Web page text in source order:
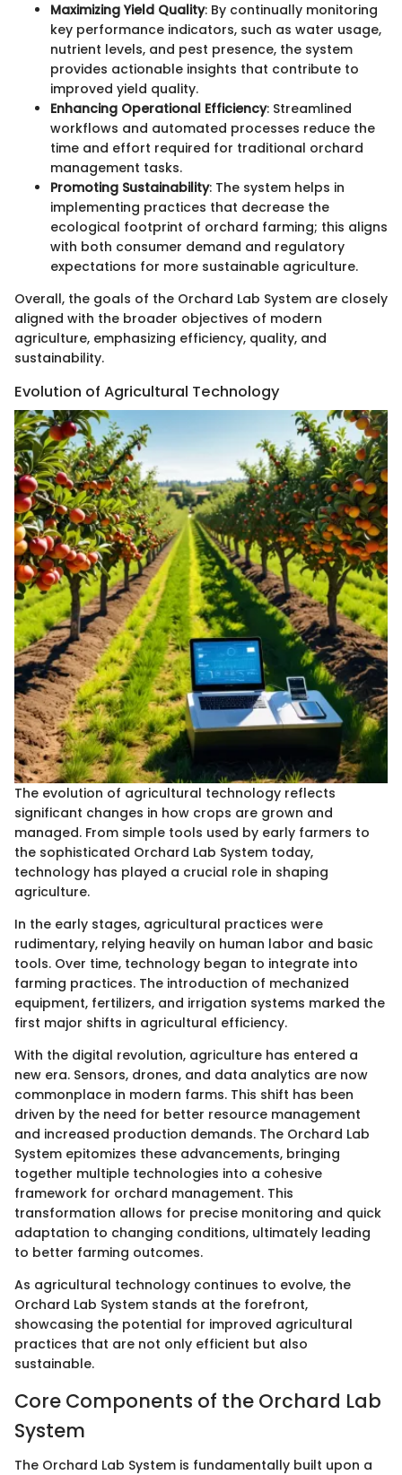
Maximizing Yield Quality: By continually monitoring
key performance indicators, such as water usage,
nutrient levels, and pest presence, the system
provides actionable insights that contribute to
improved yield quality.
Enhancing Operational Efficiency: Streamlined
workflows and automated processes reduce the
time and effort required for traditional orchard
management tasks.
Promoting Sustainability: The system helps in
implementing practices that decrease the
ecological footprint of orchard farming; this aligns
with both consumer demand and regulatory
expectations for more sustainable agriculture.
Overall, the goals of the Orchard Lab System are closely
aligned with the broader objectives of modern
agriculture, emphasizing efficiency, quality, and
sustainability.
Evolution of Agricultural Technology
The evolution of agricultural technology reflects
significant changes in how crops are grown and
managed. From simple tools used by early farmers to
the sophisticated Orchard Lab System today,
technology has played a crucial role in shaping
agriculture.
In the early stages, agricultural practices were
rudimentary, relying heavily on human labor and basic
tools. Over time, technology began to integrate into
farming practices. The introduction of mechanized
equipment, fertilizers, and irrigation systems marked the
first major shifts in agricultural efficiency.
With the digital revolution, agriculture has entered a
new era. Sensors, drones, and data analytics are now
commonplace in modern farms. This shift has been
driven by the need for better resource management
and increased production demands. The Orchard Lab
System epitomizes these advancements, bringing
together multiple technologies into a cohesive
framework for orchard management. This
transformation allows for precise monitoring and quick
adaptation to changing conditions, ultimately leading
to better farming outcomes.
As agricultural technology continues to evolve, the
Orchard Lab System stands at the forefront,
showcasing the potential for improved agricultural
practices that are not only efficient but also
sustainable.
Core Components of the Orchard Lab
System
The Orchard Lab System is fundamentally built upon a